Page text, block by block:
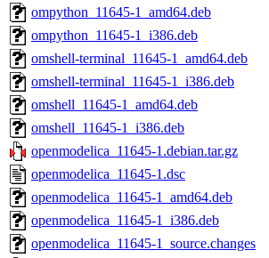
ompython_11645-1_amd64.deb
ompython_11645-1_i386.deb
omshell-terminal_11645-1_amd64.deb
omshell-terminal_11645-1_i386.deb
omshell_11645-1_amd64.deb
omshell_11645-1_i386.deb
openmodelica_11645-1.debian.tar.gz
openmodelica_11645-1.dsc
openmodelica_11645-1_amd64.deb
openmodelica_11645-1_i386.deb
openmodelica_11645-1_source.changes